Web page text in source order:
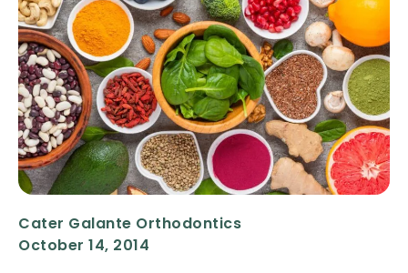
Cater Galante Orthodontics
October 14, 2014